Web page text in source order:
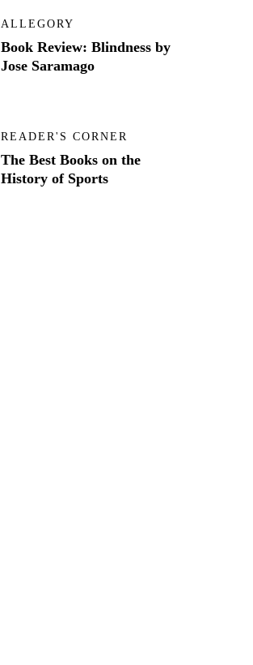
ALLEGORY
Book Review: Blindness by
Jose Saramago
READER'S CORNER
The Best Books on the
History of Sports